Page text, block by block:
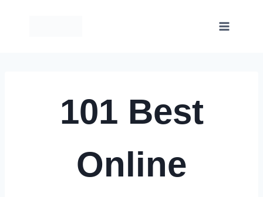
101 Best
Online